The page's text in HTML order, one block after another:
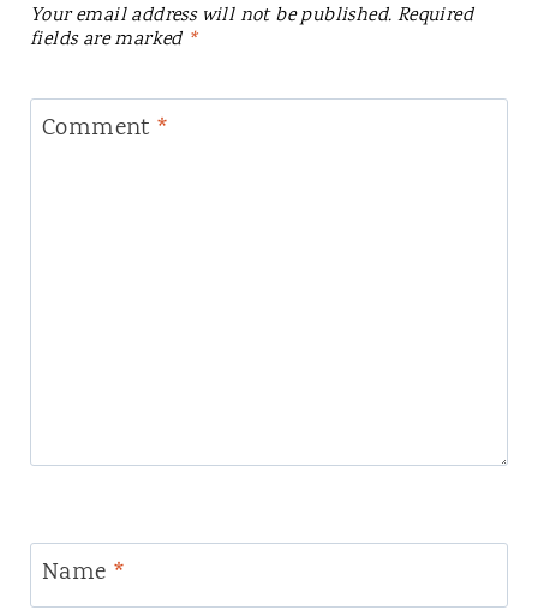
Your email address will not be published. Required
fields are marked *
Comment *
Name *